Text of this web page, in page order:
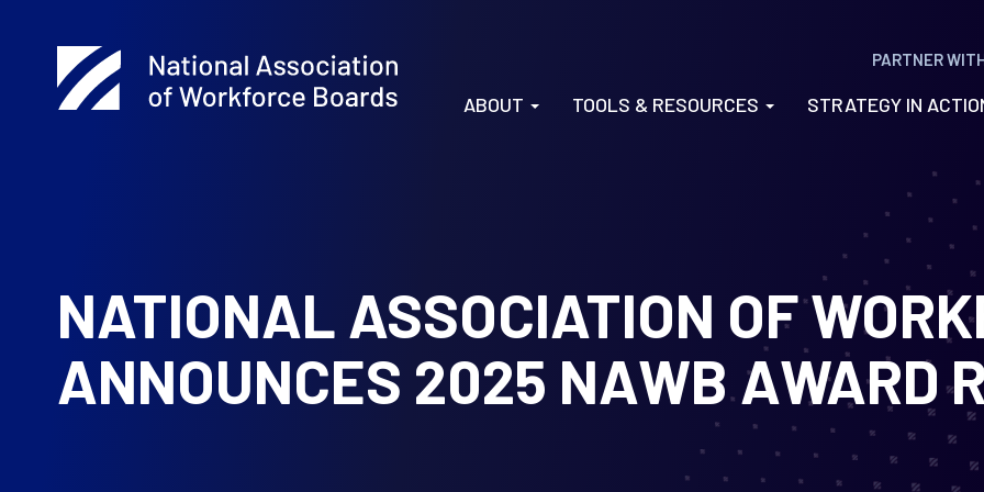
PARTNER
ABOUT TOOLS & RESOURCES STRATEGY IN
NATIONAL ASSOCIATION OF
ANNOUNCES 2025 NAWB AWARD